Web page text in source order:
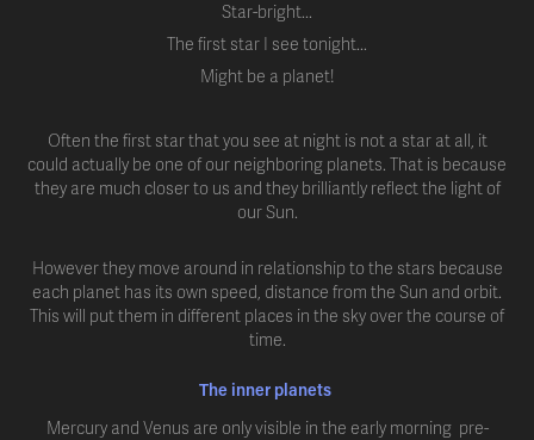
Star-bright...
The first star I see tonight...
Might be a planet!
Often the first star that you see at night is not a star at all, it
could actually be one of our neighboring planets. That is because
they are much closer to us and they brilliantly reflect the light of
our Sun.
However they move around in relationship to the stars because
each planet has its own speed, distance from the Sun and orbit.
This will put them in different places in the sky over the course of
time.
The inner planets
Mercury and Venus are only visible in the early morning pre-